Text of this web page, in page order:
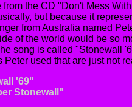
from the CD "Don't Mess
but because it
from Australia named
of the world would be so
song is called "Stonewall
used that are just not
'69"
Stonewall"